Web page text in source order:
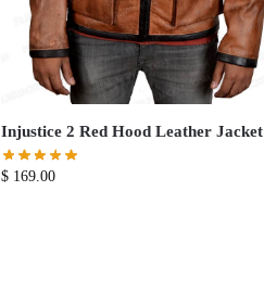
Injustice 2 Red Hood Leather Jacket
$169.00